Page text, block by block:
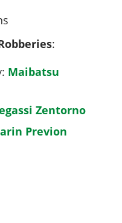
:
Maibatsu
Zentorno
Previon